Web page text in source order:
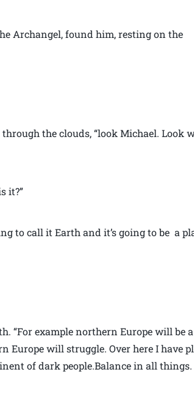
Archangel, found him, resting on the
the clouds, “look Michael. Look
it?”
to call it Earth and it’s going to be a
“For example northern Europe will be a
Europe will struggle. Over here I have
of dark people.Balance in all things.